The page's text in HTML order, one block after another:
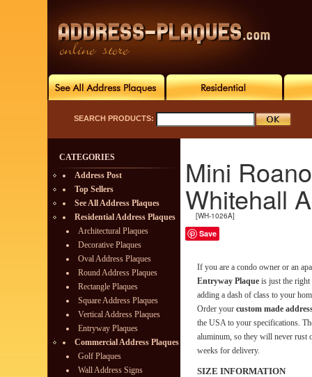
SEARCH PRODUCTS:
CATEGORIES
Address Post
Top Sellers
See All Address Plaques
Residential Address Plaques
Architectural Plaques
Decorative Plaques
Oval Address Plaques
Round Address Plaques
Rectangle Plaques
Square Address Plaques
Vertical Address Plaques
Entryway Plaques
Commercial Address Plaques
Golf Plaques
Wall Address Signs
Mini
Whitehall
[WH-1026A]
Save
If you are a condo owner or an
Entryway Plaque is just the
adding a dash of class to your
Order your custom made
the USA to your specifications.
aluminum, so they will never rust
weeks for delivery.
SIZE INFORMATION